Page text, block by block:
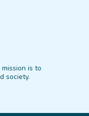
is to
society.